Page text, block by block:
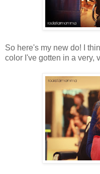
So here's my new do! I
color I've gotten in a very,